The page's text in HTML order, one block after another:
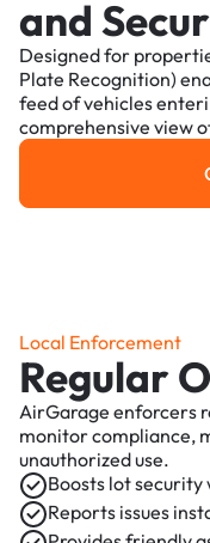
and
Designed for
Plate Recognition)
feed of vehicles
comprehensive view
Local Enforcement
Regular
AirGarage enforcers
monitor compliance,
unauthorized use.
Boosts lot
Reports issues